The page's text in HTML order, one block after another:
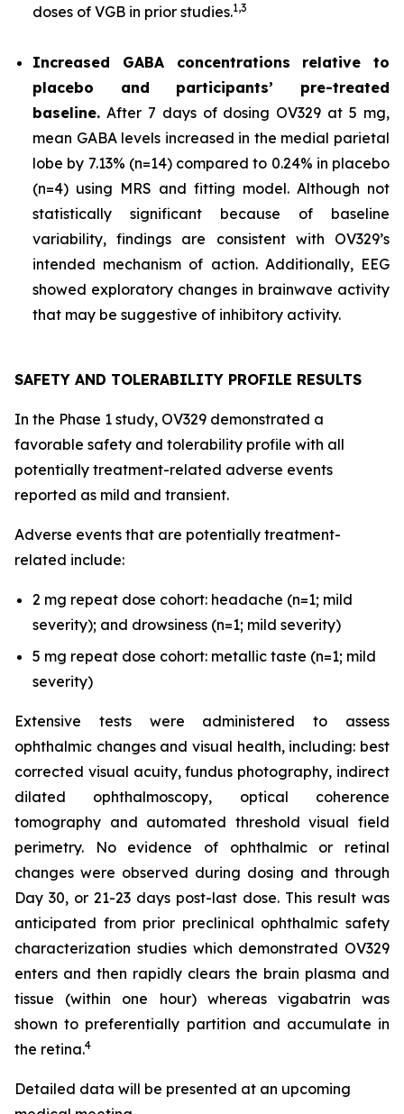
doses of VGB in prior studies.1,3
Increased GABA concentrations relative to
placebo and participants’ pre-treated
baseline. After 7 days of dosing OV329 at 5 mg,
mean GABA levels increased in the medial parietal
lobe by 7.13% (n=14) compared to 0.24% in placebo
(n=4) using MRS and fitting model. Although not
statistically significant because of baseline
variability, findings are consistent with OV329’s
intended mechanism of action. Additionally, EEG
showed exploratory changes in brainwave activity
that may be suggestive of inhibitory activity.
SAFETY AND TOLERABILITY PROFILE RESULTS
In the Phase 1 study, OV329 demonstrated a
favorable safety and tolerability profile with all
potentially treatment-related adverse events
reported as mild and transient.
Adverse events that are potentially treatment-
related include:
2 mg repeat dose cohort: headache (n=1; mild
severity); and drowsiness (n=1; mild severity)
5 mg repeat dose cohort: metallic taste (n=1; mild
severity)
Extensive tests were administered to assess
ophthalmic changes and visual health, including: best
corrected visual acuity, fundus photography, indirect
dilated ophthalmoscopy, optical coherence
tomography and automated threshold visual field
perimetry. No evidence of ophthalmic or retinal
changes were observed during dosing and through
Day 30, or 21-23 days post-last dose. This result was
anticipated from prior preclinical ophthalmic safety
characterization studies which demonstrated OV329
enters and then rapidly clears the brain plasma and
tissue (within one hour) whereas vigabatrin was
shown to preferentially partition and accumulate in
the retina.4
Detailed data will be presented at an upcoming